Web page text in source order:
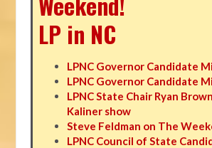
LP in NC
LPNC Governor Candidate
LPNC Governor Candidate
LPNC State Chair Ryan
Kaliner show
Steve Feldman on The
LPNC Council of State